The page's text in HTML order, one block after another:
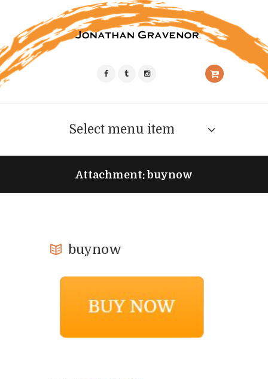
Select menu item
Attachment: buynow
buynow